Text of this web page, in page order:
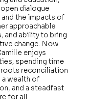
dialogue
and the impacts of
approachable
and ability to bring
change. Now
enjoys
spending time
reconciliation
a wealth of
and a steadfast
for all